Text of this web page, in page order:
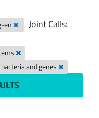
en Joint Calls:
and genes